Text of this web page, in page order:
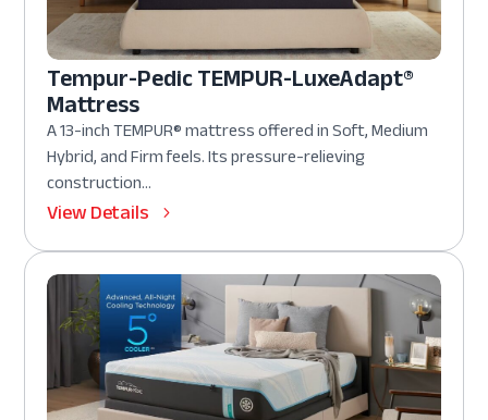
Tempur-Pedic TEMPUR-LuxeAdapt®
Mattress
A 13-inch TEMPUR® mattress offered in Soft, Medium
Hybrid, and Firm feels. Its pressure-relieving
construction...
View Details